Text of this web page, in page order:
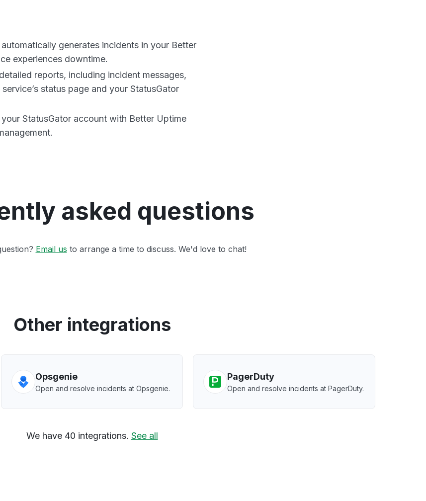
generates incidents in your Better
experiences downtime.
reports, including incident messages,
status page and your StatusGator
StatusGator account with Better Uptime
asked questions
Email us to arrange a time to discuss. We'd love to chat!
Other integrations
Opsgenie
Open and resolve incidents at Opsgenie.
PagerDuty
Open and resolve incidents at PagerDuty.
We have 40 integrations. See all